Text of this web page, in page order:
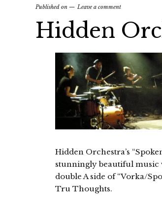
Published on Leave a comment
Hidden
Hidden Orchestra’s
stunningly beautiful music
double A side of “Vorka/
Tru Thoughts.